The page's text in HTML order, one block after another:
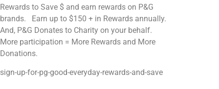
Rewards to Save $ and earn rewards on P&G
brands. Earn up to $150 + in Rewards annually.
And, P&G Donates to Charity on your behalf.
More participation = More Rewards and More
Donations.
sign-up-for-pg-good-everyday-rewards-and-save